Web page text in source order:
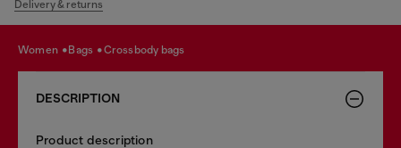
Delivery & returns
women bags crossbody bags
DESCRIPTION
Product description